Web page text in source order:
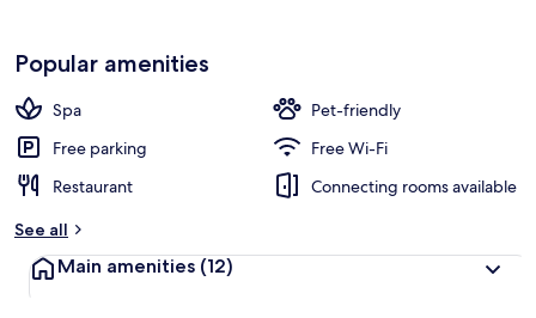
Popular amenities
Spa
Pet-friendly
Free parking
Free Wi-Fi
Restaurant
Connecting rooms available
See all
Main amenities (12)